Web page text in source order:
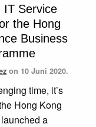
IT Service
the Hong
Business
on 10 Juni 2020.
time, it’s
Hong Kong
a